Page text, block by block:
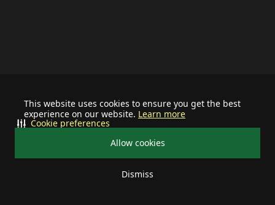
This website uses cookies to ensure you get the best
experience on our website. Learn more
Allow cookies
Dismiss
Cookie preferences